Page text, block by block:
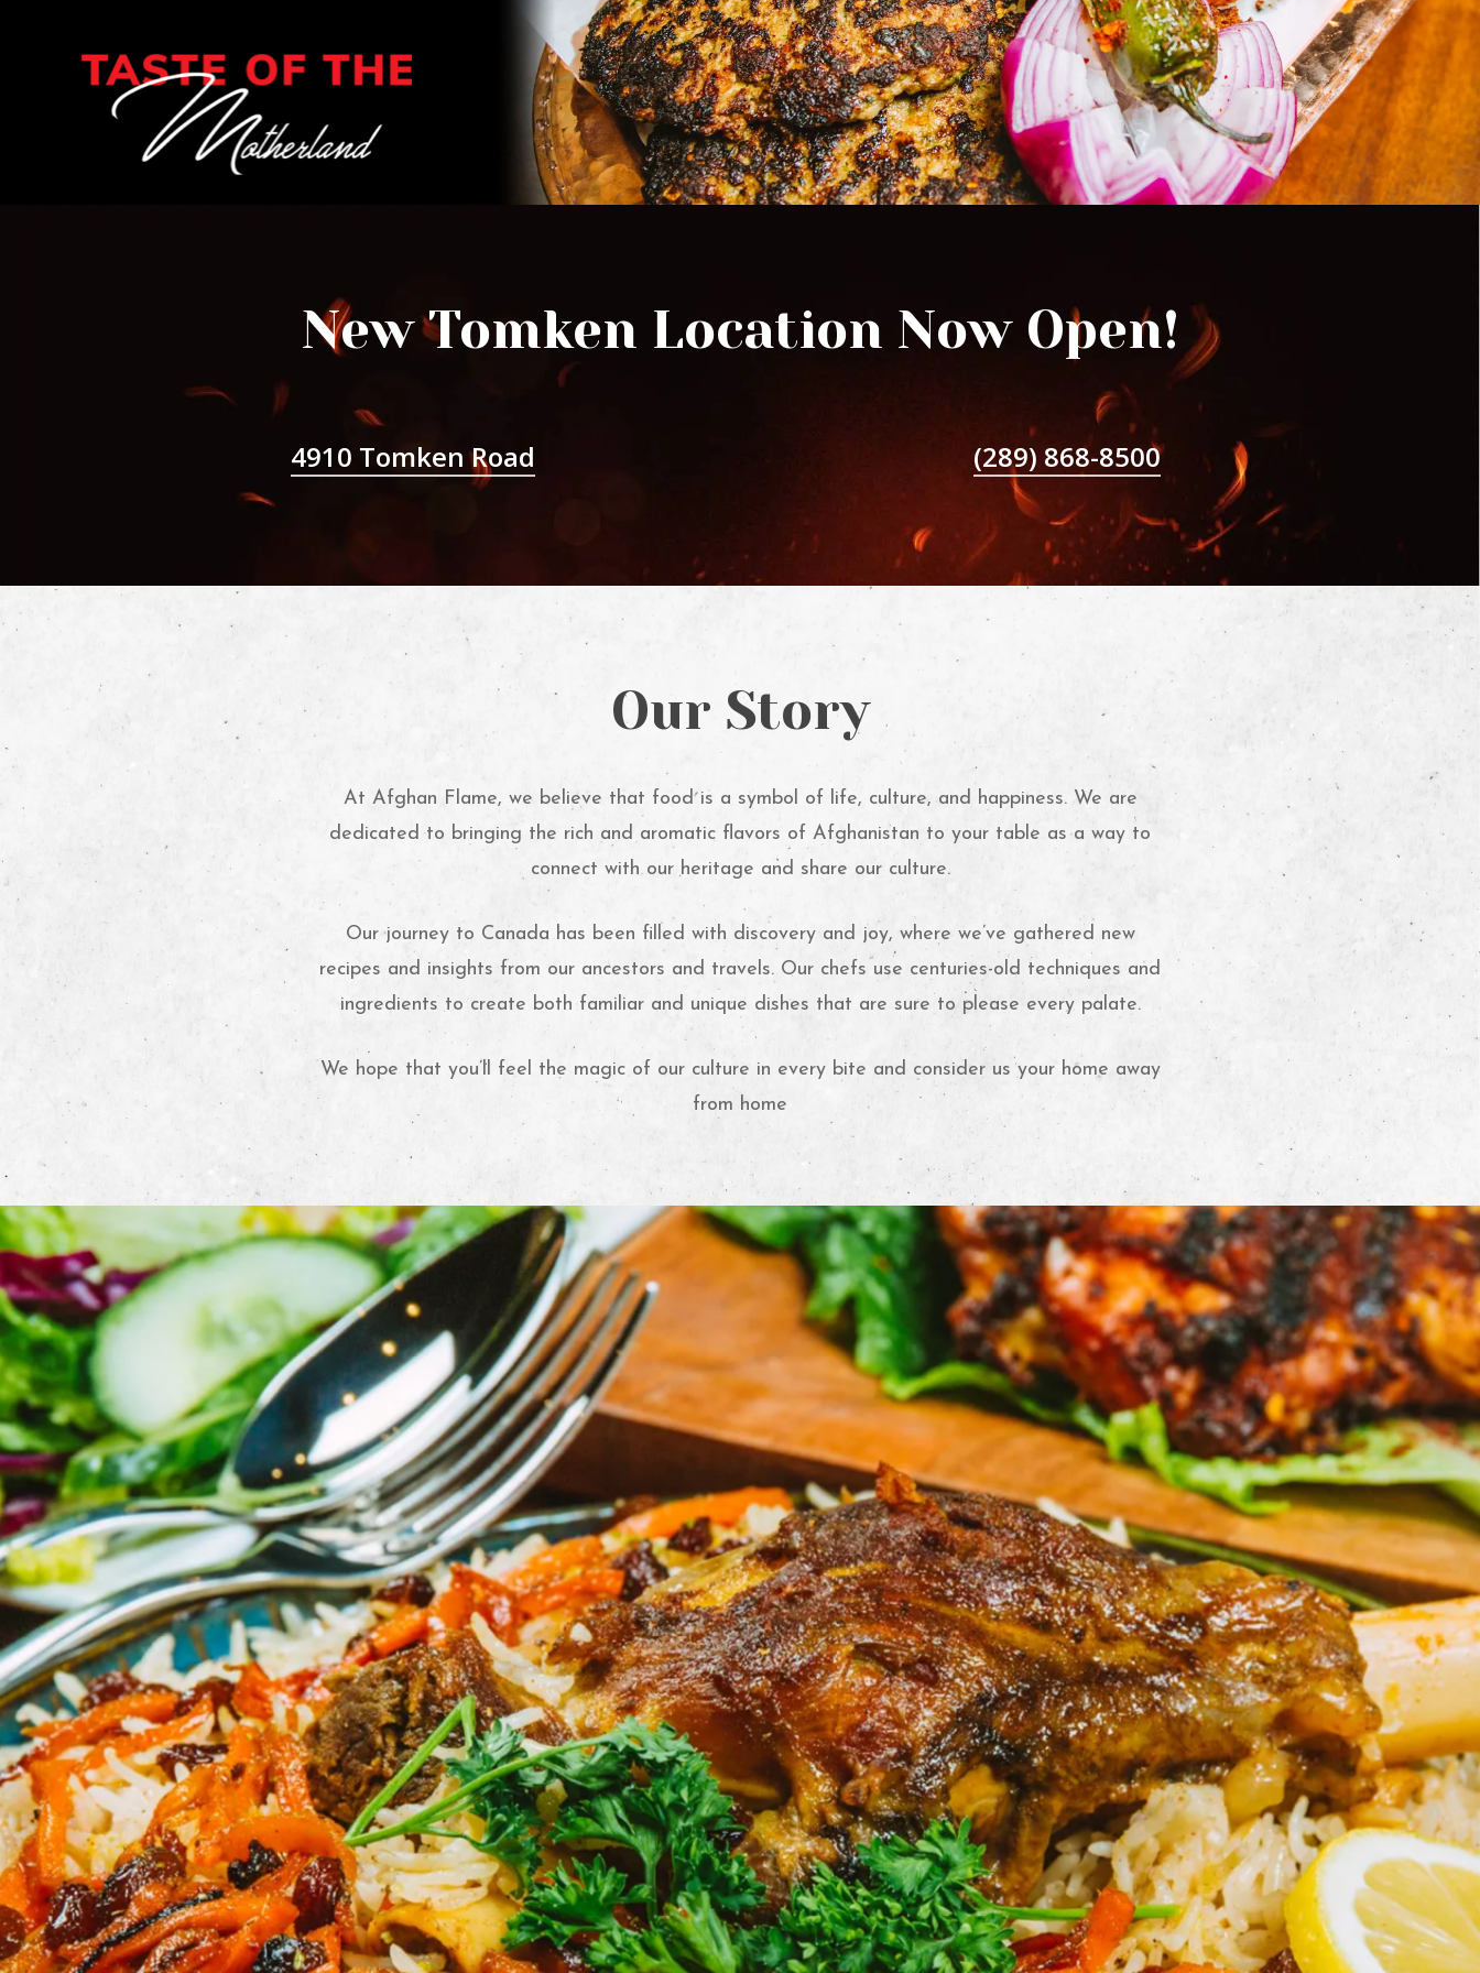
New Tomken Location Now Open!
4910 Tomken Road (289) 868-8500
Our Story
At Afghan Flame, we believe that food is a symbol of life, culture, and happiness. We are
dedicated to bringing the rich and aromatic flavors of Afghanistan to your table as a way to
connect with our heritage and share our culture.
Our journey to Canada has been filled with discovery and joy, where we’ve gathered new
recipes and insights from our ancestors and travels. Our chefs use centuries-old techniques and
ingredients to create both familiar and unique dishes that are sure to please every palate.
We hope that you’ll feel the magic of our culture in every bite and consider us your home away
from home